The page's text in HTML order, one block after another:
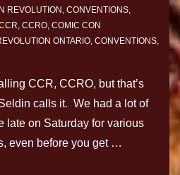
REVOLUTION CONVENTIONS
CCRO COMIC CON
ONTARIO CONVENTIONS
CCR, CCRO, but that’s
calls it. We had a lot of
late on Saturday for various
even before you get …